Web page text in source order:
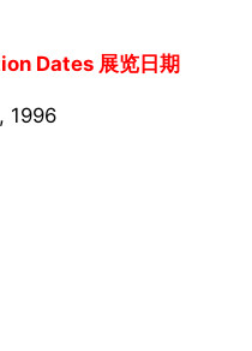
Dates 展览日期
1996